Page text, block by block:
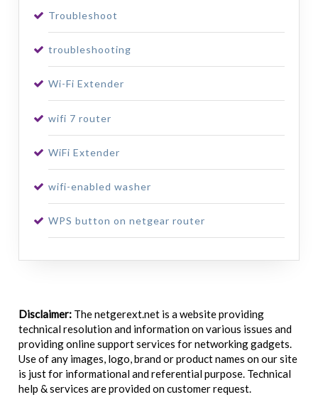
Troubleshoot
troubleshooting
Wi-Fi Extender
wifi 7 router
WiFi Extender
wifi-enabled washer
WPS button on netgear router
Disclaimer: The netgerext.net is a website providing
technical resolution and information on various issues and
providing online support services for networking gadgets.
Use of any images, logo, brand or product names on our site
is just for informational and referential purpose. Technical
help & services are provided on customer request.